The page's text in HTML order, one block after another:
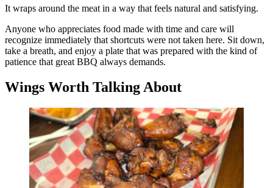
It wraps around the meat in a way that feels natural and satisfying.
Anyone who appreciates food made with time and care will
recognize immediately that shortcuts were not taken here. Sit down,
take a breath, and enjoy a plate that was prepared with the kind of
patience that great BBQ always demands.
Wings Worth Talking About